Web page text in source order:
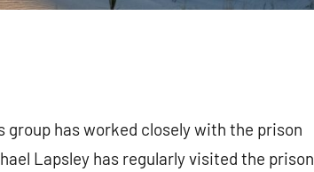
has worked closely with the prison
Lapsley has regularly visited the prison